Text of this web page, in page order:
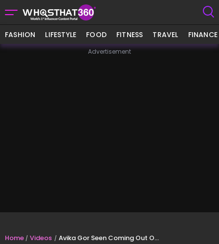
FASHION LIFESTYLE FOOD FITNESS TRAVEL FINANCE
Advertisement
Home Videos Avika Gor Seen Coming Out Of A Salon In Bandra